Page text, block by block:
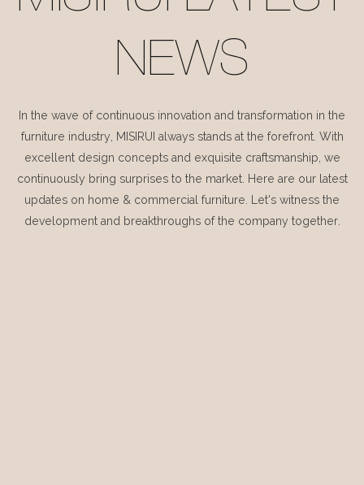
NEWS
In the wave of continuous innovation and transformation in the
furniture industry, MISIRUI always stands at the forefront. With
excellent design concepts and exquisite craftsmanship, we
continuously bring surprises to the market. Here are our latest
updates on home & commercial furniture. Let's witness the
development and breakthroughs of the company together.